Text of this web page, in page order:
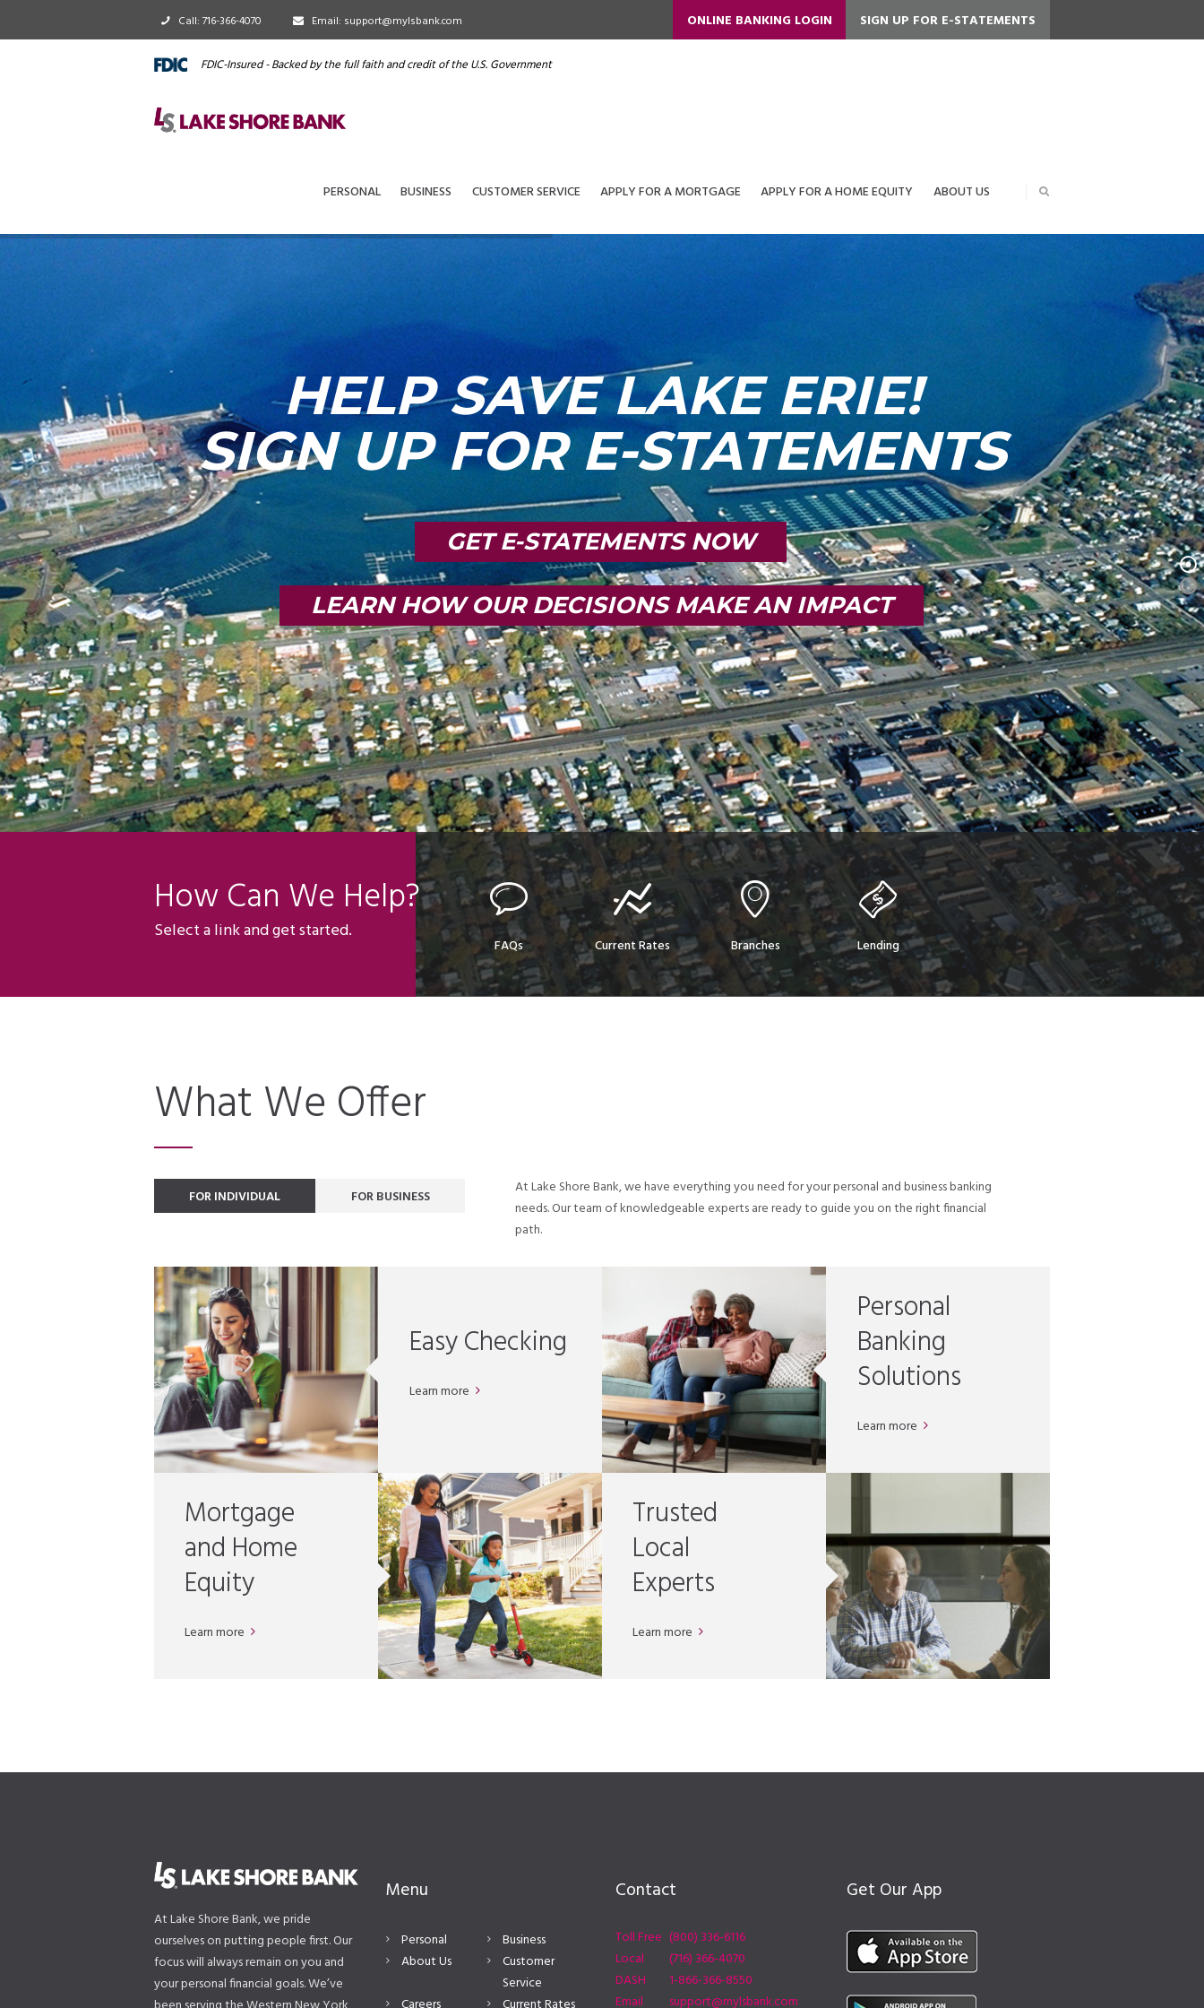
Call: 716-366-4070 Email: support@mylsbank.com ONLINE BANKING LOGIN SIGN UP FOR E-STATEMENTS
FDIC-Insured - Backed by the full faith and credit of the U.S. Government
PERSONAL BUSINESS CUSTOMER SERVICE APPLY FOR A MORTGAGE APPLY FOR A HOME EQUITY ABOUT US
LEARN HOW OUR DECISIONS MAKE AN IMPACT
HELP SAVE LAKE ERIE!
SIGN UP FOR E-STATEMENTS
GET E-STATEMENTS NOW
How Can We Help?
Select a link and get started.
FAQs Current Rates Branches Lending
What We Offer
FOR INDIVIDUAL FOR BUSINESS
At Lake Shore Bank, we have everything you need for your personal and business banking
needs. Our team of knowledgeable experts are ready to guide you on the right financial
path.
Easy Checking
Learn more
Personal
Banking
Solutions
Learn more
Mortgage
and Home
Equity
Learn more
Trusted
Local
Experts
Learn more
At Lake Shore Bank, we pride
ourselves on putting people first. Our
focus will always remain on you and
your personal financial goals. We’ve
Menu
Personal
Business
About Us
Customer
Service
Contact
Toll Free (800) 336-6116
Local
(716) 366-4070
DASH
1-866-366-8550
Email
support@mylsbank.com
Get Our App